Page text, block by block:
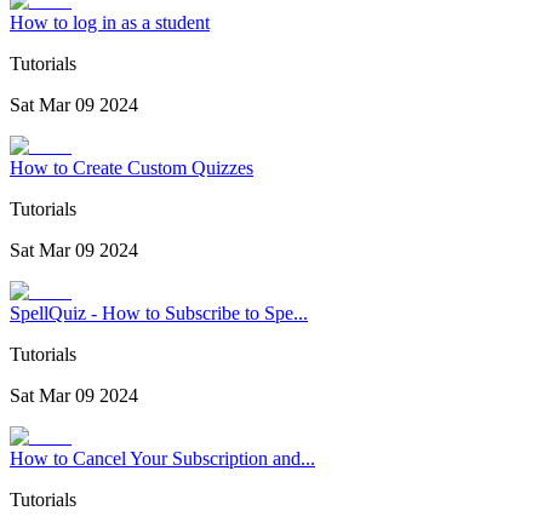
How to log in as a student
Tutorials
Sat Mar 09 2024
How to Create Custom Quizzes
Tutorials
Sat Mar 09 2024
SpellQuiz - How to Subscribe to Spe...
Tutorials
Sat Mar 09 2024
How to Cancel Your Subscription and...
Tutorials